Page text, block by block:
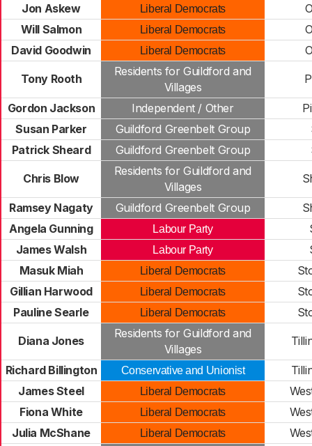
Jon Askew
Liberal Democrats
Will Salmon
Liberal Democrats
David Goodwin
Liberal Democrats
Tony Rooth
Residents for Guildford and
Villages
Gordon Jackson Independent / Other
Susan Parker
Guildford Greenbelt Group
Patrick Sheard
Guildford Greenbelt Group
Chris Blow
Residents for Guildford and
Villages
Ramsey Nagaty Guildford Greenbelt Group
Angela Gunning
Labour Party
James Walsh
Labour Party
Masuk Miah
Liberal Democrats
Gillian Harwood
Liberal Democrats
Pauline Searle
Liberal Democrats
Diana Jones
Residents for Guildford and
Villages
Richard Billington Conservative and Unionist
James Steel
Liberal Democrats
Fiona White
Liberal Democrats
Julia McShane
Liberal Democrats